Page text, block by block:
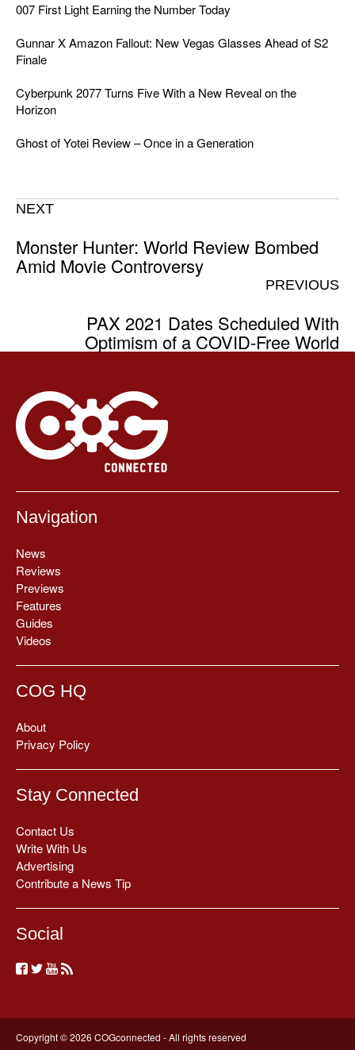
007 First Light Earning the Number Today
Gunnar X Amazon Fallout: New Vegas Glasses Ahead of S2
Finale
Cyberpunk 2077 Turns Five With a New Reveal on the
Horizon
Ghost of Yotei Review – Once in a Generation
NEXT
Monster Hunter: World Review Bombed
Amid Movie Controversy
PREVIOUS
PAX 2021 Dates Scheduled With
Optimism of a COVID-Free World
Navigation
News
Reviews
Previews
Features
Guides
Videos
COG HQ
About
Privacy Policy
Stay Connected
Contact Us
Write With Us
Advertising
Contribute a News Tip
Social
Copyright © 2026 COGconnected - All rights reserved